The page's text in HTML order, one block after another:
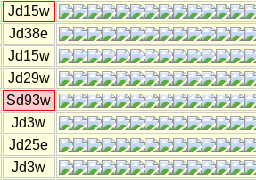
Jd15w
Jd38e
Jd15w
Jd29w
Sd93w
Jd3w
Jd25e
Jd3w